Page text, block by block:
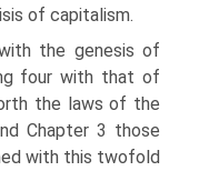
of capitalism.
the genesis of
four with that of
the laws of the
Chapter 3 those
with this twofold